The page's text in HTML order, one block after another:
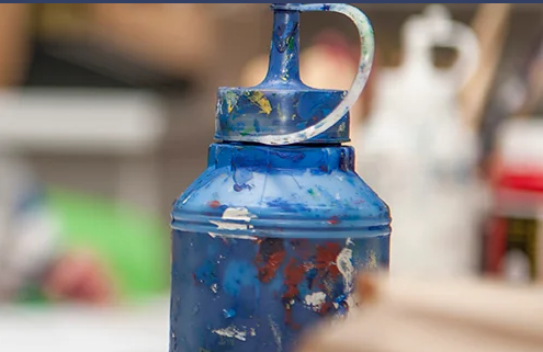
ABOUT US